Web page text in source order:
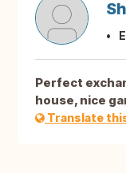
Perfect
house, nice
Translate